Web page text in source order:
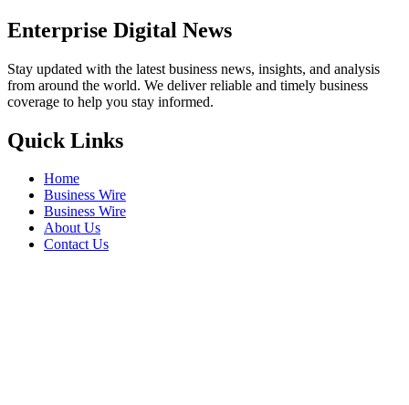
Enterprise Digital News
Stay updated with the latest business news, insights, and analysis
from around the world. We deliver reliable and timely business
coverage to help you stay informed.
Quick Links
Home
Business Wire
Business Wire
About Us
Contact Us